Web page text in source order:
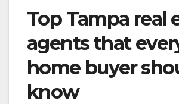
Top Tampa real
agents that
home buyer
know